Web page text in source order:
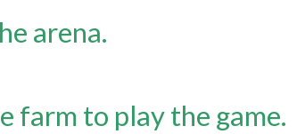
arena.
farm to play the game.